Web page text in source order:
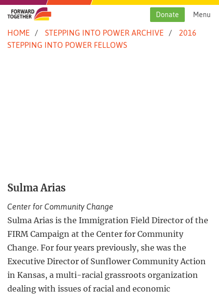
Skip
content
Menu
Donate
HOME STEPPING INTO POWER ARCHIVE
2016
STEPPING INTO POWER FELLOWS
Sulma Arias
Center for Community Change
Sulma Arias is the Immigration Field Director of the
FIRM Campaign at the Center for Community
Change. For four years previously, she was the
Executive Director of Sunflower Community Action
in Kansas, a multi-racial grassroots organization
dealing with issues of racial and economic